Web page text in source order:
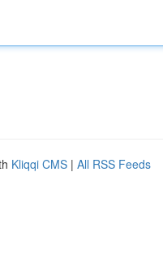
Kliqqi CMS | All RSS Feeds